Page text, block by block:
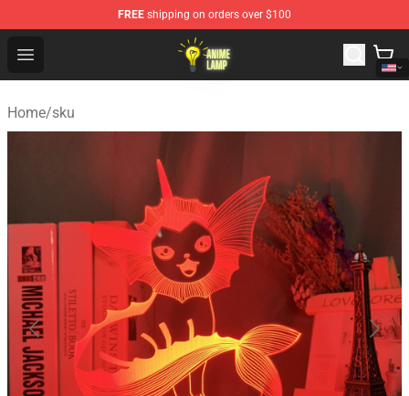
FREE shipping on orders over $100
Open menu
Anime Lamp Shop - The Best Store of Anime Lamp
Home/sku